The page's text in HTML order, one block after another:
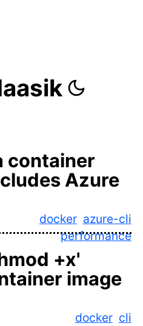
container
Azure
azure-cli
docker
performance
+x'
image
cli
docker